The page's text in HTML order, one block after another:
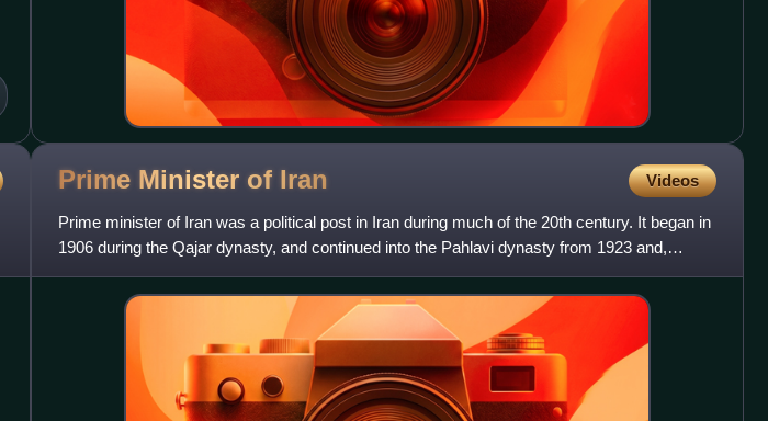
Prime Minister of Iran Videos
Prime minister of Iran was a political post in Iran during much of the 20th century. It began in
1906 during the Qajar dynasty, and continued into the Pahlavi dynasty from 1923 and,
following the 1979